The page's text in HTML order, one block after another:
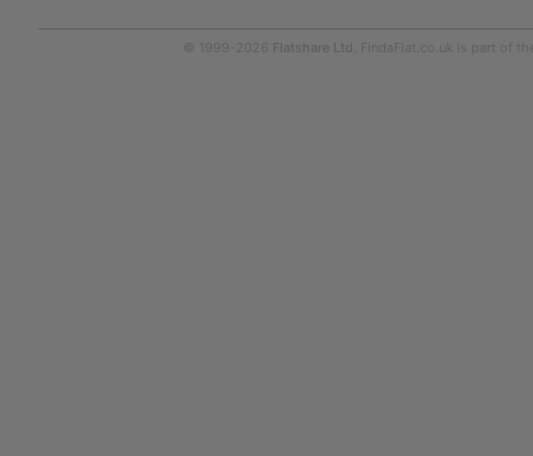
© 1999-2026 Flatshare Ltd. FindaFlat.co.uk is part of